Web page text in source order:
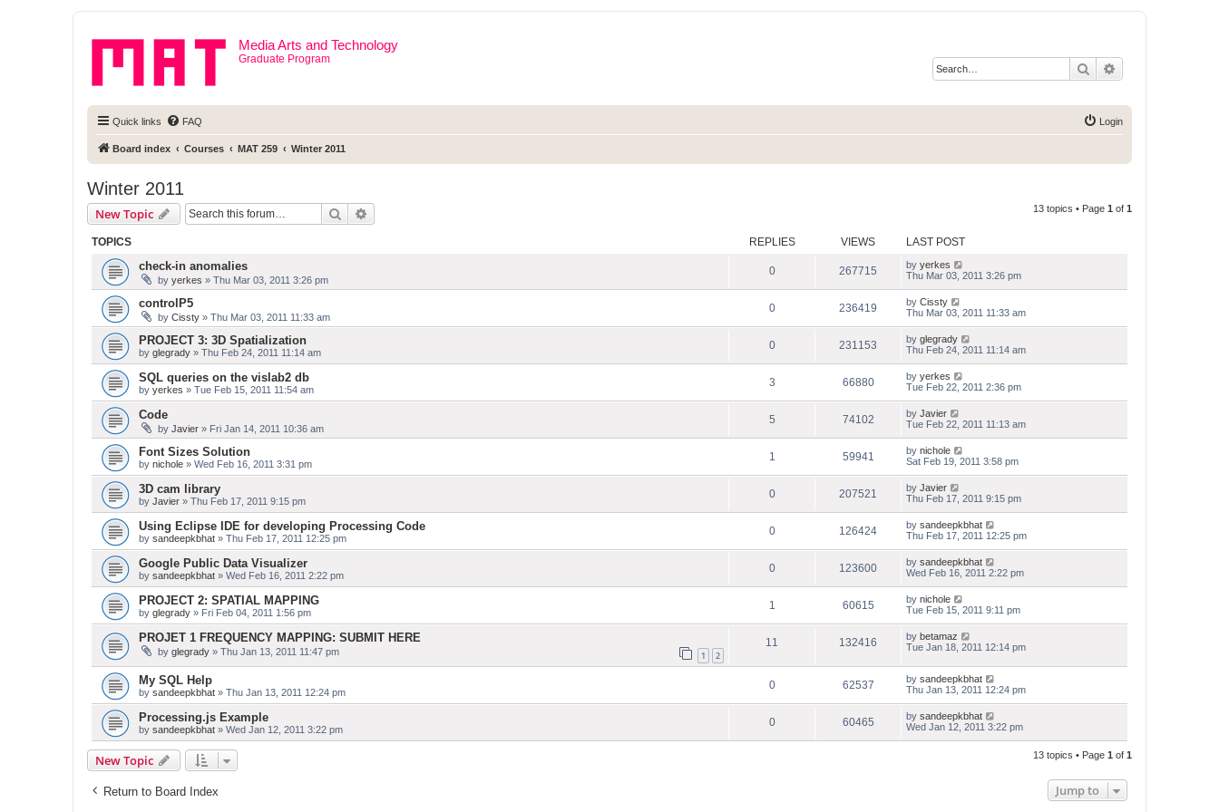
Media Arts and Technology
Graduate Program
Search
Quick links FAQ Login
Board index Courses MAT 259 Winter 2011
Winter 2011
New Topic Search 13 topics • Page 1 of 1
TOPICS REPLIES VIEWS LAST POST
check-in anomalies
by yerkes » Thu Mar 03, 2011 3:26 pm
0 267715 by yerkes
Thu Mar 03, 2011 3:26 pm
controlP5
by Cissty » Thu Mar 03, 2011 11:33 am
0 236419 by Cissty
Thu Mar 03, 2011 11:33 am
PROJECT 3: 3D Spatialization
by glegrady » Thu Feb 24, 2011 11:14 am
0 231153 by glegrady
Thu Feb 24, 2011 11:14 am
SQL queries on the vislab2 db
by yerkes » Tue Feb 15, 2011 11:54 am
3 66880 by yerkes
Tue Feb 22, 2011 2:36 pm
Code
by Javier » Fri Jan 14, 2011 10:36 am
5 74102 by Javier
Tue Feb 22, 2011 11:13 am
Font Sizes Solution
by nichole » Wed Feb 16, 2011 3:31 pm
1 59941 by nichole
Sat Feb 19, 2011 3:58 pm
3D cam library
by Javier » Thu Feb 17, 2011 9:15 pm
0 207521 by Javier
Thu Feb 17, 2011 9:15 pm
Using Eclipse IDE for developing Processing Code
by sandeepkbhat » Thu Feb 17, 2011 12:25 pm
0 126424 by sandeepkbhat
Thu Feb 17, 2011 12:25 pm
Google Public Data Visualizer
by sandeepkbhat » Wed Feb 16, 2011 2:22 pm
0 123600 by sandeepkbhat
Wed Feb 16, 2011 2:22 pm
PROJECT 2: SPATIAL MAPPING
by glegrady » Fri Feb 04, 2011 1:56 pm
1 60615 by nichole
Tue Feb 15, 2011 9:11 pm
PROJET 1 FREQUENCY MAPPING: SUBMIT HERE
by glegrady » Thu Jan 13, 2011 11:47 pm 1 2
11 132416 by betamaz
Tue Jan 18, 2011 12:14 pm
My SQL Help
by sandeepkbhat » Thu Jan 13, 2011 12:24 pm
0 62537 by sandeepkbhat
Thu Jan 13, 2011 12:24 pm
Processing.js Example
by sandeepkbhat » Wed Jan 12, 2011 3:22 pm
0 60465 by sandeepkbhat
Wed Jan 12, 2011 3:22 pm
New Topic 13 topics • Page 1 of 1
Return to Board Index Jump to